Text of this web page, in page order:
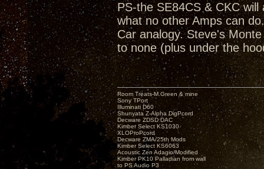
PS-the SE84CS & CKC
what no other Amps can
Car analogy. Steve's
to none (plus under the
Room Treats-M.Green & mine
Sony TPort
Illuminati D60
Shunyata Z-Alpha DigPcord
Decware ZDSD DAC
Kimber Select KS1030
XLOProPcord
Decware ZMA/25th Mods
Kimber Select KS6063
Acoustic Zen Adagio/Modified
Kimber PK10 Palladian from wall
to PS Audio P3